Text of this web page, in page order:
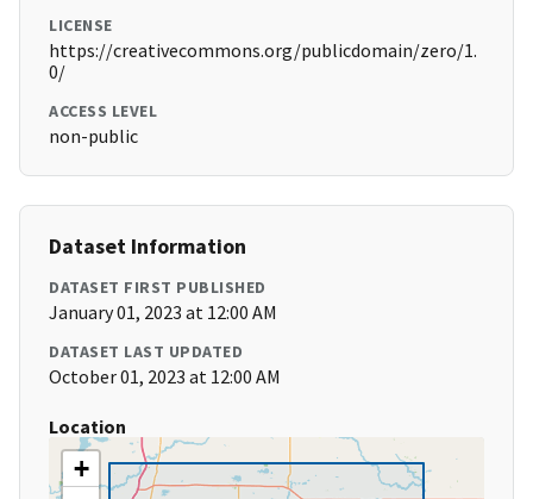
LICENSE
https://creativecommons.org/publicdomain/zero/1.
0/
ACCESS LEVEL
non-public
Dataset Information
DATASET FIRST PUBLISHED
January 01, 2023 at 12:00 AM
DATASET LAST UPDATED
October 01, 2023 at 12:00 AM
Location
+